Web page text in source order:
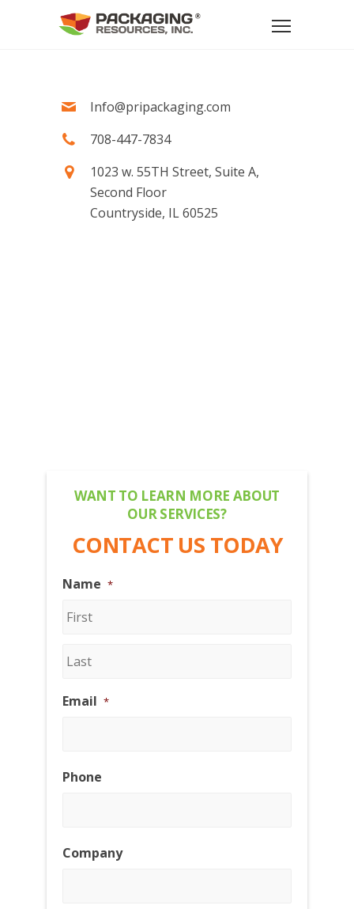
Info@pripackaging.com
708-447-7834
1023 w. 55TH Street, Suite A,
Second Floor
Countryside, IL 60525
WANT TO LEARN MORE ABOUT
OUR SERVICES?
CONTACT US TODAY
Name *
Last
Email *
Phone
Company